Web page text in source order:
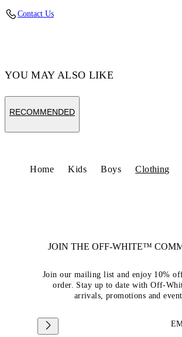
Contact Us
YOU MAY ALSO LIKE
RECOMMENDED
Home Kids Boys Clothing
JOIN THE OFF-WHITE™
Join our mailing list and enjoy 10%
order. Stay up to date with Off-
arrivals, promotions and